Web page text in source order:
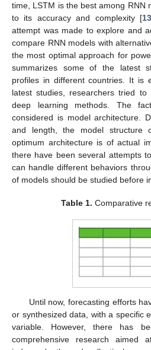
time, LSTM is the best among RNN
to its accuracy and complexity [13
attempt was made to explore and
compare RNN models with
the most optimal approach for
summarizes some of the latest
profiles in different countries. It is
latest studies, researchers tried
deep learning methods. The
considered is model architecture.
and length, the model structure
optimum architecture is of actual
there have been several attempts
can handle different behaviors
of models should be studied before
Table 1. Comparative
Until now, forecasting efforts
or synthesized data, with a specific
variable. However, there has
comprehensive research aimed